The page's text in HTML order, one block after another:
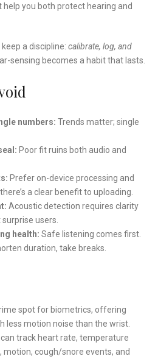
you both protect hearing and
a discipline: calibrate, log, and
sensing becomes a habit that lasts.
numbers: Trends matter; single
Poor fit ruins both audio and
Prefer on-device processing and
a clear benefit to uploading.
Acoustic detection requires clarity
surprise users.
health: Safe listening comes first.
duration, take breaks.
spot for biometrics, offering
less motion noise than the wrist.
can track heart rate, temperature
motion, cough/snore events, and